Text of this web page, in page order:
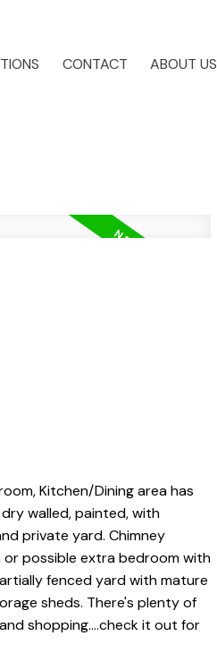
CONTACT ABOUT US
Kitchen/Dining area has
walled, painted, with
private yard. Chimney
possible extra bedroom with
fenced yard with mature
sheds. There's plenty of
shopping....check it out for